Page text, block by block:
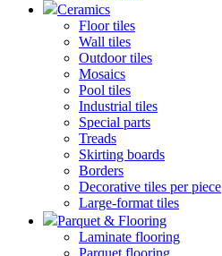
Ceramics
Floor tiles
Wall tiles
Outdoor tiles
Mosaics
Pool tiles
Industrial tiles
Special parts
Treads
Skirting boards
Borders
Decorative tiles per piece
Large-format tiles
Parquet & Flooring
Laminate flooring
Parquet flooring